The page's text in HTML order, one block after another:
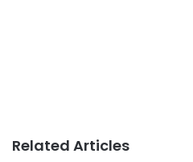
Related Articles